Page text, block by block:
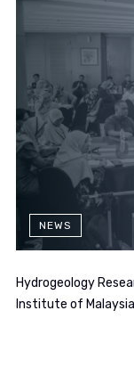
NEWS
Hydrogeology
Institute of